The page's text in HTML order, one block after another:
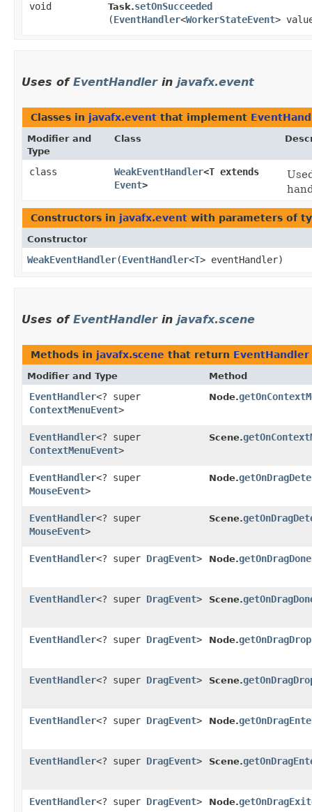
void Task.setOnSucceeded
(EventHandler<WorkerStateEvent>
Uses of EventHandlerin javafx.event
Classes in javafx.event that implement
Modifier and
Type
Class
class WeakEventHandler<T extends
Event>
Constructors in javafx.event with parameters of
Constructor
WeakEventHandler​(EventHandler<T> eventHandler)
Uses of EventHandlerin javafx.scene
Methods in javafx.scene that return EventHandler
Modifier and Type Method
EventHandler<? super
ContextMenuEvent>
Node.
EventHandler<? super
ContextMenuEvent>
Scene.
EventHandler<? super
MouseEvent>
Node.
EventHandler<? super
MouseEvent>
Scene.
EventHandler<? super DragEvent> Node.getOnDragDone
EventHandler<? super DragEvent> Scene.
EventHandler<? super DragEvent> Node.
EventHandler<? super DragEvent> Scene.
EventHandler<? super DragEvent> Node.
EventHandler<? super DragEvent> Scene.
EventHandler<? super DragEvent> Node.